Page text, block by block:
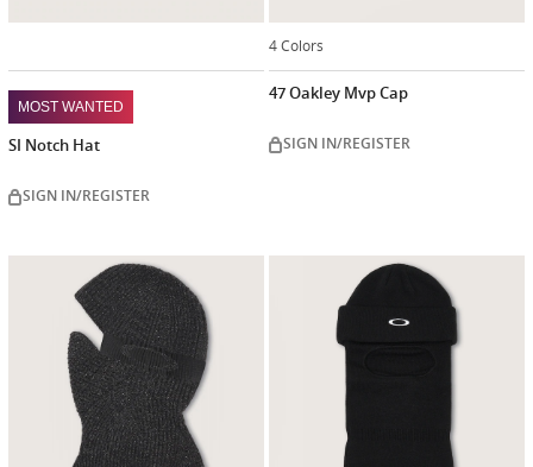
MOST WANTED
SI Notch Hat
SIGN IN/REGISTER
4 Colors
47 Oakley Mvp Cap
SIGN IN/REGISTER